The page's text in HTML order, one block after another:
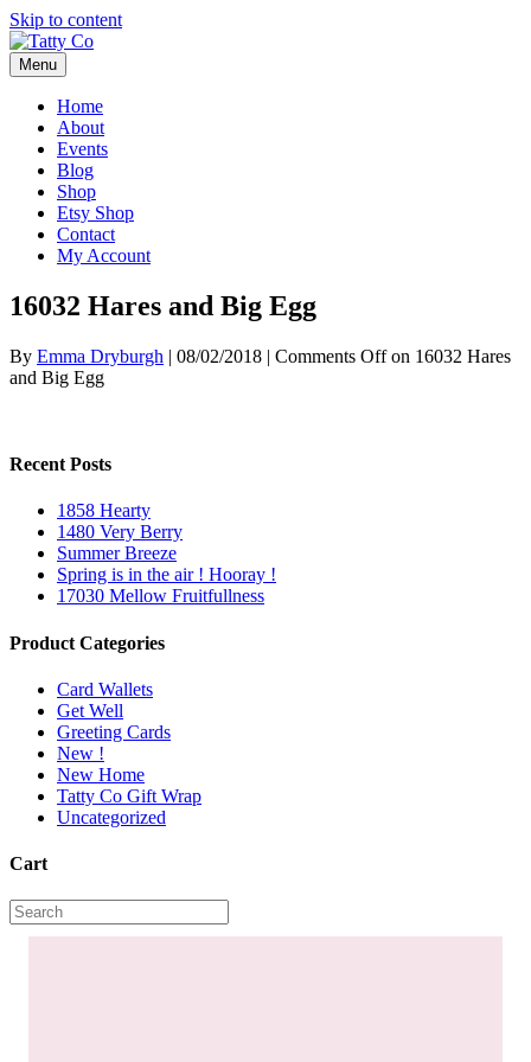
Skip to content
Menu
Home
About
Events
Blog
Shop
Etsy Shop
Contact
My Account
16032 Hares and Big Egg
By Emma Dryburgh | 08/02/2018 | Comments Offon 16032 Hares
and Big Egg
Recent Posts
1858 Hearty
1480 Very Berry
Summer Breeze
Spring is in the air ! Hooray !
17030 Mellow Fruitfullness
Product Categories
Card Wallets
Get Well
Greeting Cards
New !
New Home
Tatty Co Gift Wrap
Uncategorized
Cart